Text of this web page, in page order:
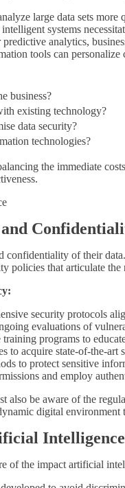
large data sets
systems
analytics,
tools can personalize
business?
existing technology?
data security?
technologies?
the immediate
of their
policies that articulate
security protocols
evaluations of
programs to
to acquire state-of-the-
to protect sensitive
and employ
also be aware of the
digital
Intelligence
of the impact artificial